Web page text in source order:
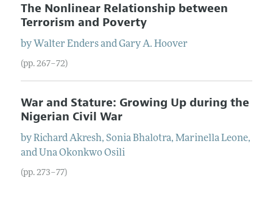
The Nonlinear Relationship between
Terrorism and Poverty
by Walter EndersandGary A. Hoover
(pp. 267–72)
War and Stature: Growing Up during the
Nigerian Civil War
byRichard Akresh, Sonia Bhalotra, Marinella Leone,
and Una Okonkwo Osili
(pp. 273–77)